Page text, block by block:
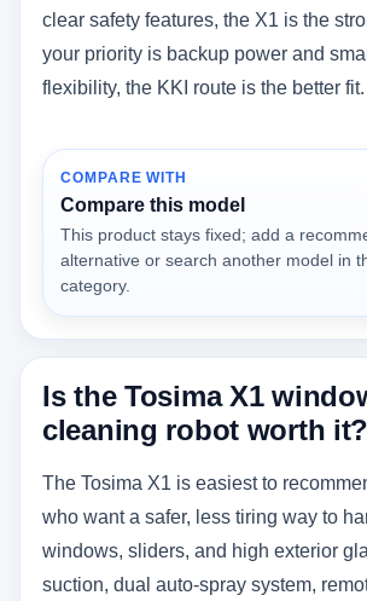
clear safety features, the X1 is the
your priority is backup power and
flexibility, the KKI route is the better fit.
COMPARE WITH
Compare this model
This product stays fixed; add a
alternative or search another model in
category.
Is the Tosima X1
cleaning robot worth it?
The Tosima X1 is easiest to
who want a safer, less tiring way to
windows, sliders, and high exterior
suction, dual auto-spray system,